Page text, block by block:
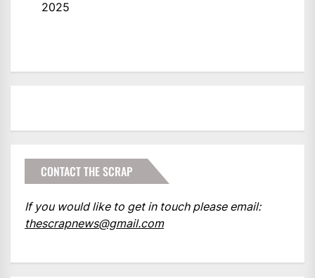
2025
CONTACT THE SCRAP
If you would like to get in touch please email:
thescrapnews@gmail.com